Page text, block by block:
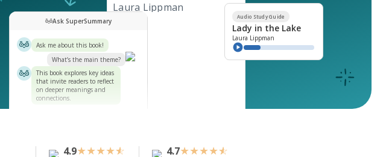
Laura Lippman
Ask SuperSummary
Ask me about this book!
What’s the main theme?
This book explores key ideas
that invite readers to reflect
on deeper meanings and
connections.
Audio Study Guide
Lady in the Lake
Laura Lippman
4.9★★★★ 4.7★★★★